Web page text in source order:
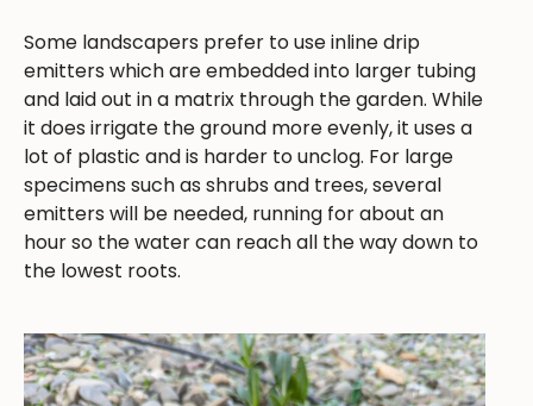
Some landscapers prefer to use inline drip
emitters which are embedded into larger tubing
and laid out in a matrix through the garden. While
it does irrigate the ground more evenly, it uses a
lot of plastic and is harder to unclog. For large
specimens such as shrubs and trees, several
emitters will be needed, running for about an
hour so the water can reach all the way down to
the lowest roots.